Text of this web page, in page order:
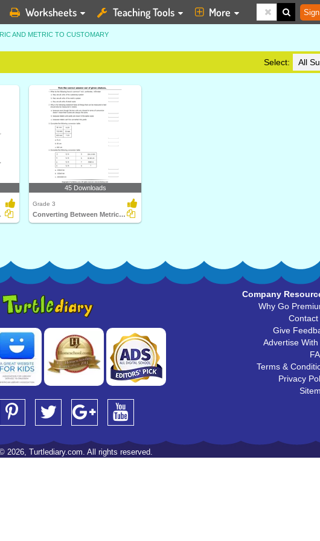
Worksheets Teaching Tools More
AND METRIC TO CUSTOMARY
Select:
45 Downloads
Grade 3
Converting Between Metric and Customary Units of Length...
Company
Why Go
Contact
Give
Advertise With
Terms &
Privacy
2026, Turtlediary.com. All rights reserved.